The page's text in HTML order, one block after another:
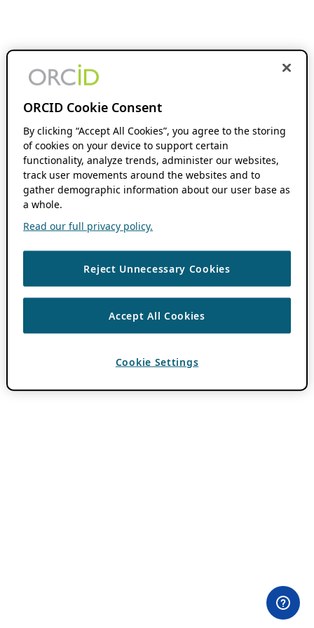
ORCID Cookie Consent
By clicking “Accept All Cookies”, you agree to the storing
of cookies on your device to support certain
functionality, analyze trends, administer our websites,
track user movements around the websites and to
gather demographic information about our user base as
a whole.
Read our full privacy policy.
Reject Unnecessary Cookies
Accept All Cookies
Cookie Settings